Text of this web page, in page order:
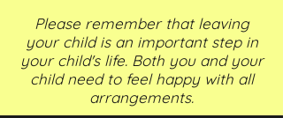
Please remember that leaving
your child is an important step in
your child's life. Both you and your
child need to feel happy with all
arrangements.